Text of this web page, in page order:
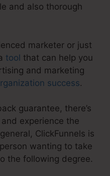
and also thorough
marketer or just
tool that can help you
and marketing
success.
guarantee, there’s
experience the
ClickFunnels is
wanting to take
the following degree.